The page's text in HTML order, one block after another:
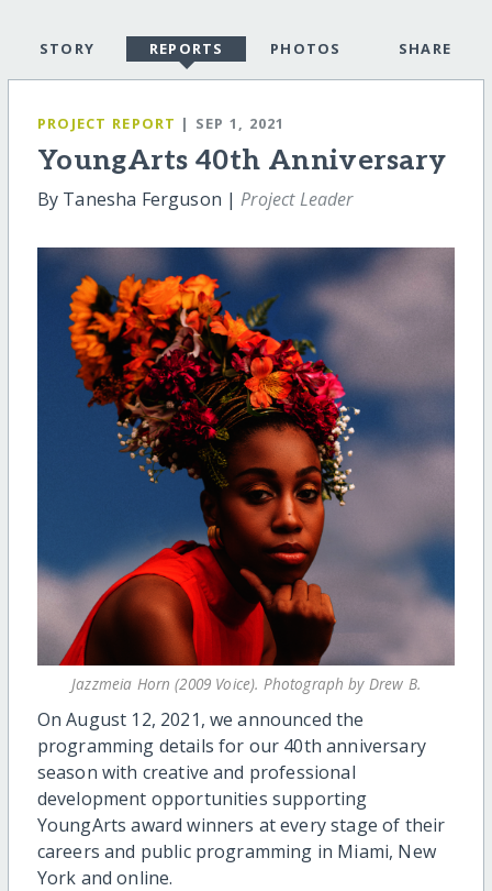
STORY REPORTS PHOTOS SHARE
PROJECT REPORT | SEP 1, 2021
YoungArts 40th Anniversary
By Tanesha Ferguson |Project Leader
Jazzmeia Horn (2009 Voice). Photograph by Drew B.
On August 12, 2021, we announced the
programming details for our 40th anniversary
season with creative and professional
development opportunities supporting
YoungArts award winners at every stage of their
careers and public programming in Miami, New
York and online.